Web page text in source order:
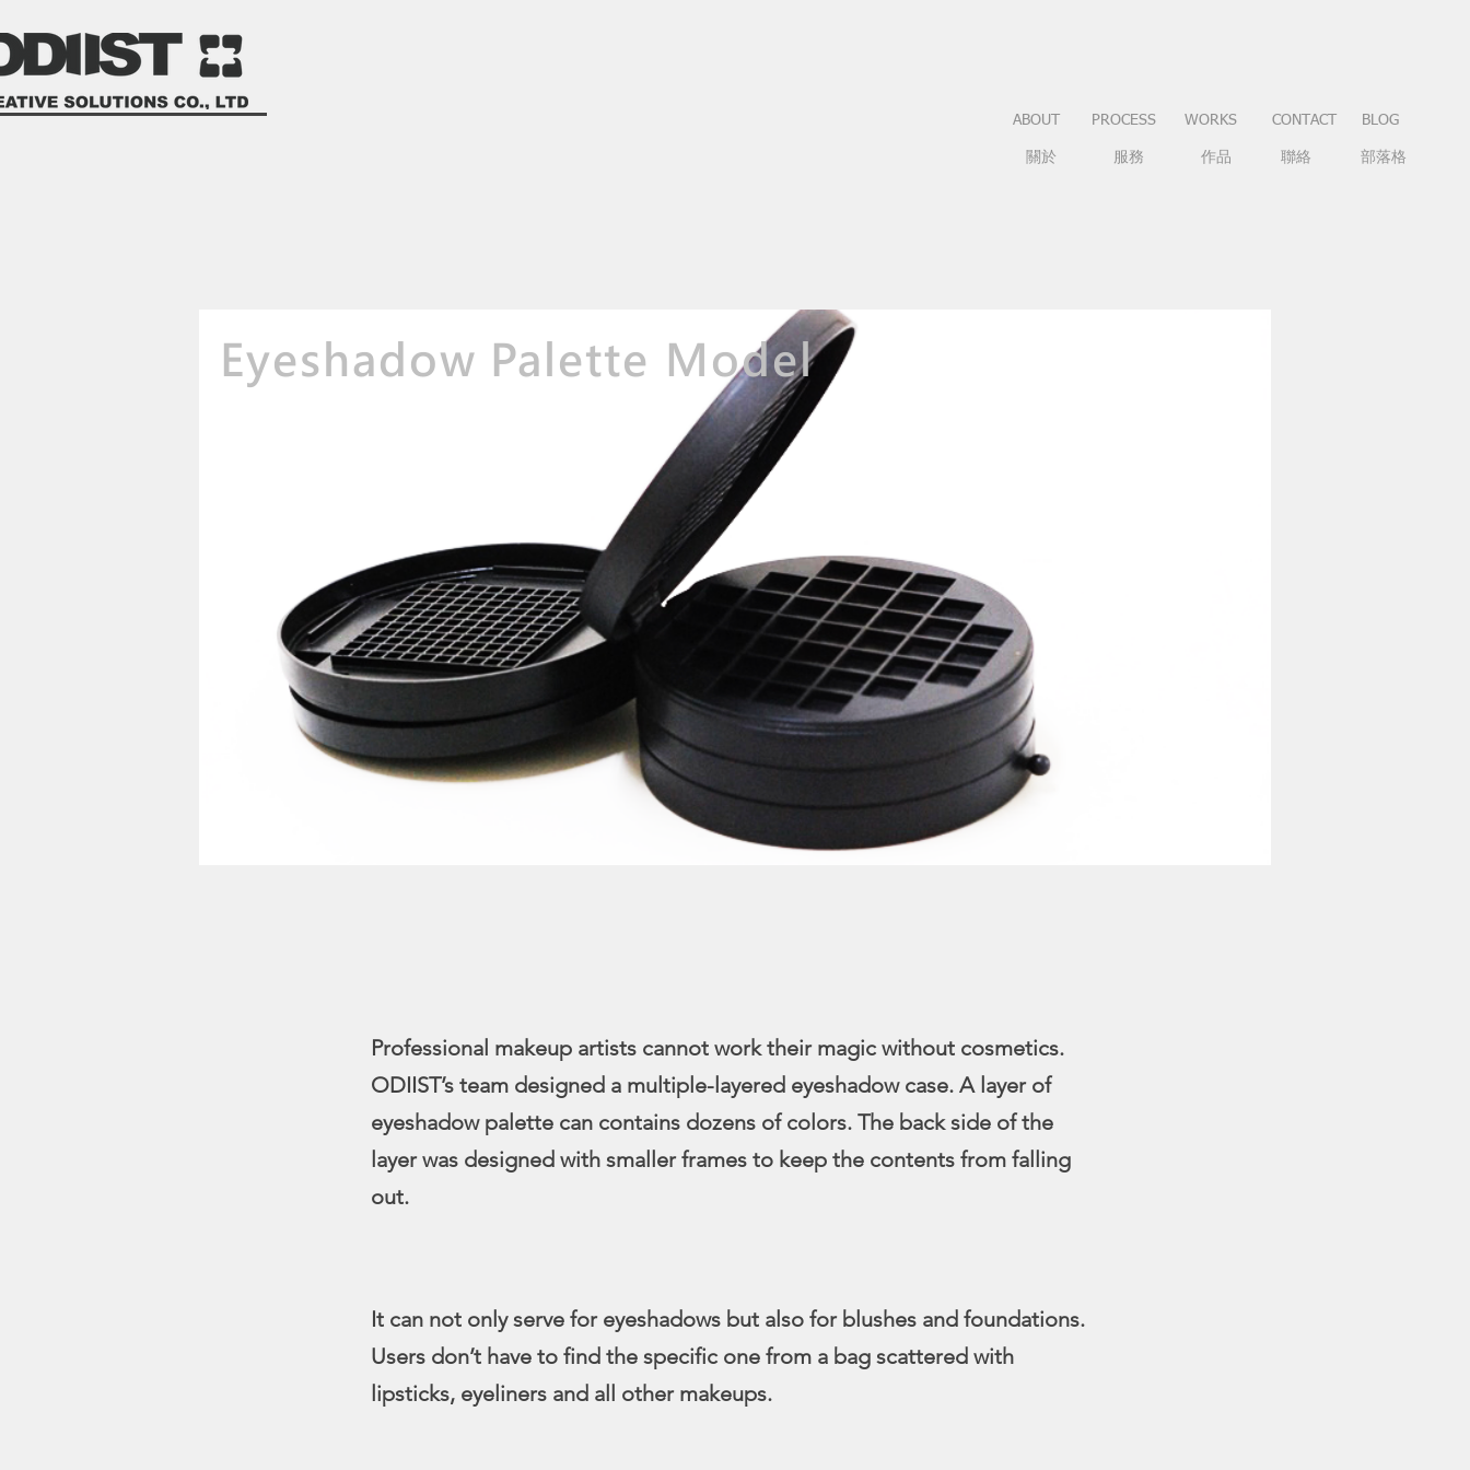
ABOUT
關於
PROCESS
服務
WORKS CONTACT
作品 聯絡 部落格
BLOG
Eyeshadow Palette Model
Professional makeup artists cannot work their magic without cosmetics.
ODIIST’s team designed a multiple-layered eyeshadow case. A layer of
eyeshadow palette can contains dozens of colors. The back side of the
layer was designed with smaller frames to keep the contents from falling
out.
It can not only serve for eyeshadows but also for blushes and foundations.
Users don’t have to find the specific one from a bag scattered with
lipsticks, eyeliners and all other makeups.